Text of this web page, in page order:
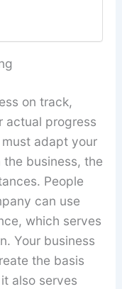
on track,
actual progress
adapt your
business, the
People
can use
which serves
Your business
the basis
also serves